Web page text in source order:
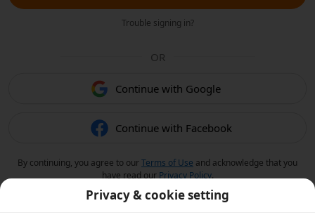
Trouble signing in?
OR
Continue with Google
Continue with Facebook
By continuing, you agree to ourTerms of Use and acknowledge that you
have read our Privacy Policy.
Privacy & cookie setting